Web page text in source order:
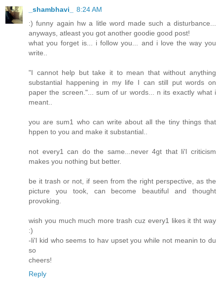
_shambhavi_
8:24 AM
:) funny again hw a litle word made such a disturbance...
anyways, atleast you got another goodie good post!
what you forget is... i follow you... and i love the way you
write..
"I cannot help but take it to mean that without anything
substantial happening in my life I can still put words on
paper the screen."... sum of ur words... n its exactly what i
meant..
you are sum1 who can write about all the tiny things that
hppen to you and make it substantial..
not every1 can do the same...never 4gt that li'l criticism
makes you nothing but better.
be it trash or not, if seen from the right perspective, as the
picture you took, can become beautiful and thought
provoking.
wish you much much more trash cuz every1 likes it tht way
:)
-li'l kid who seems to hav upset you while not meanin to du
so
cheers!
Reply